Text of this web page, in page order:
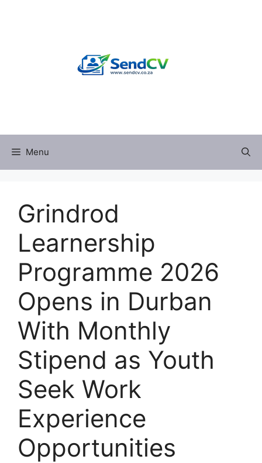
Menu
Grindrod
Learnership
Programme 2026
Opens in Durban
With Monthly
Stipend as Youth
Seek Work
Experience
Opportunities